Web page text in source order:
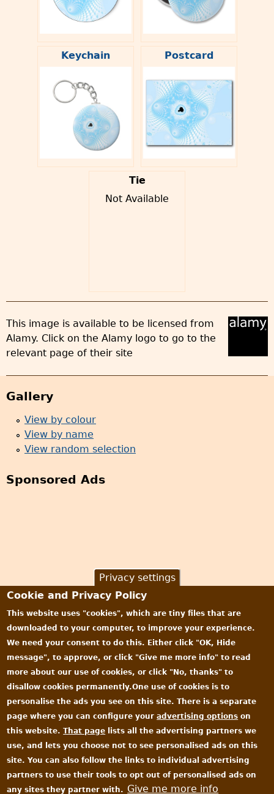
Keychain Postcard
Tie
Not Available
This image is available to be licensed from
Alamy. Click on the Alamy logo to go to the
relevant page of their site
Gallery
View by colour
View by name
View random selection
Sponsored Ads
Privacy settings
Cookie and Privacy Policy
This website uses "cookies", which are tiny files that are
downloaded to your computer, to improve your experience.
We need your consent to do this. Either click "OK, Hide
message", to approve, or click "Give me more info" to read
more about our use of cookies, or click "No, thanks" to
disallow cookies permanently.One use of cookies is to
personalise the ads you see on this site. There is a separate
page where you can configure youradvertising options on
this website.That page lists all the advertising partners we
use, and lets you choose not to see personalised ads on this
site. You can also follow the links to individual advertising
partners to use their tools to opt out of personalised ads on
any sites they partner with. Give me more info